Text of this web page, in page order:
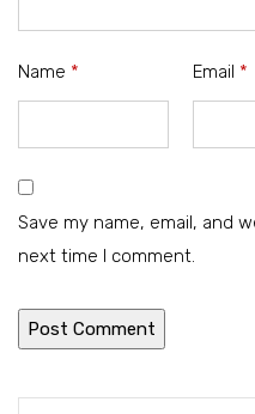
Name * Email *
Save my name, email, and
next time I comment.